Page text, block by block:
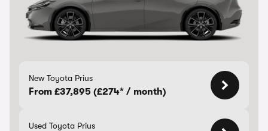
New Toyota Prius
From £37,895 (£274* / month)
Used Toyota Prius